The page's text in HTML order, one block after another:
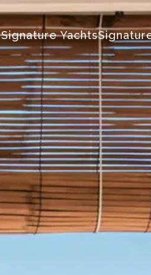
Signature Yachts